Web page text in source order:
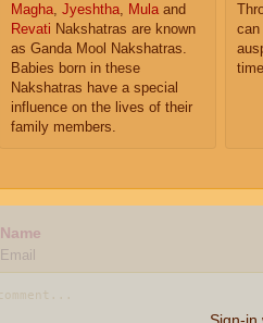
Magha, Jyeshtha, Mulaand
Revati Nakshatras are known
as Ganda Mool Nakshatras.
Babies born in these
Nakshatras have a special
influence on the lives of their
family members.
can
Name
Email
Sign-in